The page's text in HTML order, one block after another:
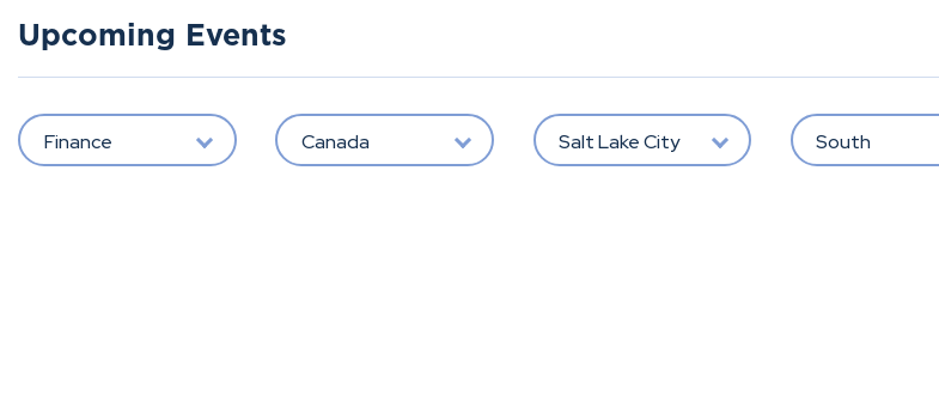
Upcoming Events
Finance Canada Salt Lake City South